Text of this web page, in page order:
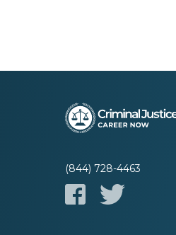
(844) 728-4463